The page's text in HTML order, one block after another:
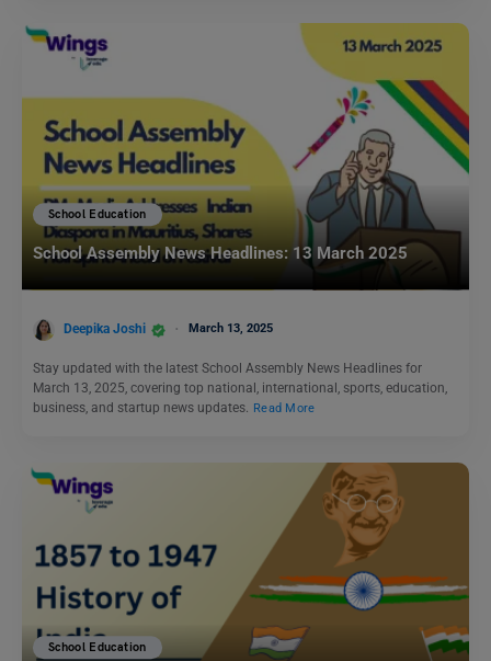
School Education
School Assembly News Headlines: 13 March 2025
Deepika Joshi March 13, 2025
Stay updated with the latest School Assembly News Headlines for
March 13, 2025, covering top national, international, sports, education,
business, and startup news updates. Read More
School Education